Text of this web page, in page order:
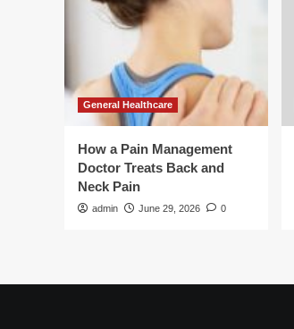
General Healthcare
How a Pain Management
Doctor Treats Back and
Neck Pain
admin June 29, 2026 0